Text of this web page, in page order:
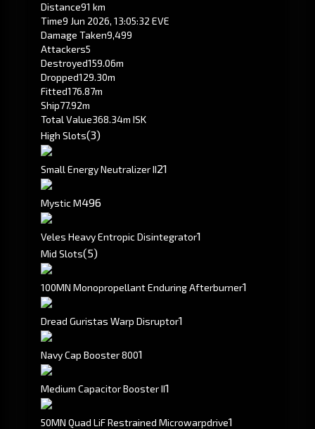
Distance91 km
Time9 Jun 2026, 13:05:32 EVE
Damage Taken9,499
Attackers5
Destroyed159.06m
Dropped129.30m
Fitted176.87m
Ship77.92m
Total Value368.34m ISK
High Slots(3)
Small Energy Neutralizer II21
Mystic M496
Veles Heavy Entropic Disintegrator1
Mid Slots(5)
100MN Monopropellant Enduring Afterburner1
Dread Guristas Warp Disruptor1
Navy Cap Booster 8001
Medium Capacitor Booster II1
50MN Quad LiF Restrained Microwarpdrive1